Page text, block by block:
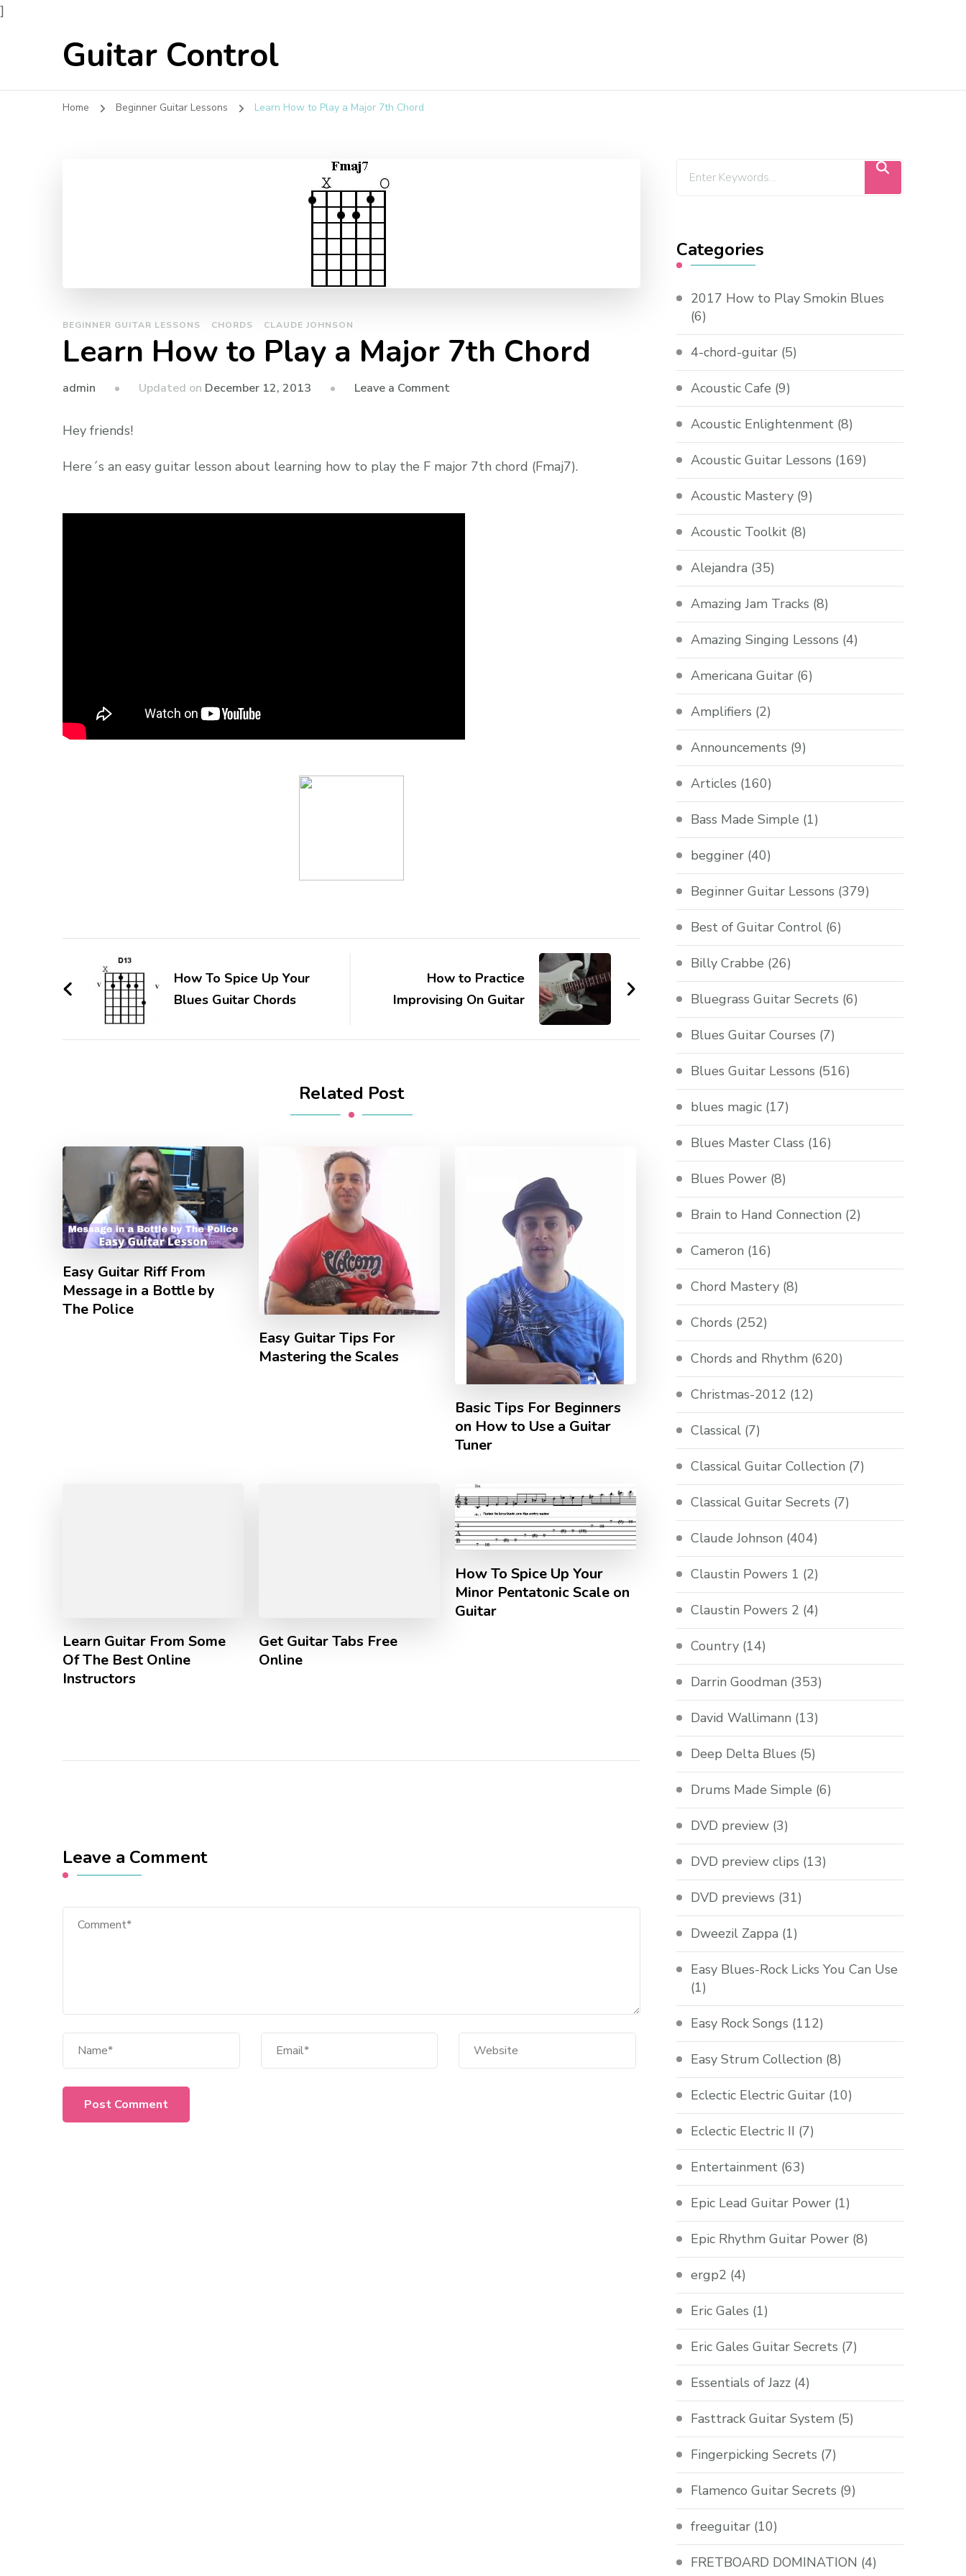
]
Guitar Control
Home Beginner Guitar Lessons Learn How to Play a Major 7th Chord
BEGINNER GUITAR LESSONS CHORDS CLAUDE JOHNSON
Learn How to Play a Major 7th Chord
admin Updated on December 12, 2013 Leave a Comment
Hey friends!
Here´s an easy guitar lesson about learning how to play the F major 7th chord (Fmaj7).
How To Spice Up Your
Blues Guitar Chords
How to Practice
Improvising On Guitar
Related Post
Easy Guitar Riff From
Message in a Bottle by
The Police
Easy Guitar Tips For
Mastering the Scales
Basic Tips For Beginners
on How to Use a Guitar
Tuner
Learn Guitar From Some
Of The Best Online
Instructors
Get Guitar Tabs Free
Online
How To Spice Up Your
Minor Pentatonic Scale on
Guitar
Leave a Comment
Categories
2017 How to Play Smokin Blues
(6)
4-chord-guitar (5)
Acoustic Cafe (9)
Acoustic Enlightenment (8)
Acoustic Guitar Lessons (169)
Acoustic Mastery (9)
Acoustic Toolkit (8)
Alejandra (35)
Amazing Jam Tracks (8)
Amazing Singing Lessons (4)
Americana Guitar (6)
Amplifiers (2)
Announcements (9)
Articles (160)
Bass Made Simple (1)
begginer (40)
Beginner Guitar Lessons (379)
Best of Guitar Control (6)
Billy Crabbe (26)
Bluegrass Guitar Secrets (6)
Blues Guitar Courses (7)
Blues Guitar Lessons (516)
blues magic (17)
Blues Master Class (16)
Blues Power (8)
Brain to Hand Connection (2)
Cameron (16)
Chord Mastery (8)
Chords (252)
Chords and Rhythm (620)
Christmas-2012 (12)
Classical (7)
Classical Guitar Collection (7)
Classical Guitar Secrets (7)
Claude Johnson (404)
Claustin Powers 1 (2)
Claustin Powers 2 (4)
Country (14)
Darrin Goodman (353)
David Wallimann (13)
Deep Delta Blues (5)
Drums Made Simple (6)
DVD preview (3)
DVD preview clips (13)
DVD previews (31)
Dweezil Zappa (1)
Easy Blues-Rock Licks You Can Use
(1)
Easy Rock Songs (112)
Easy Strum Collection (8)
Eclectic Electric Guitar (10)
Eclectic Electric II (7)
Entertainment (63)
Epic Lead Guitar Power (1)
Epic Rhythm Guitar Power (8)
ergp2 (4)
Eric Gales (1)
Eric Gales Guitar Secrets (7)
Essentials of Jazz (4)
Fasttrack Guitar System (5)
Fingerpicking Secrets (7)
Flamenco Guitar Secrets (9)
freeguitar (10)
FRETBOARD DOMINATION (4)